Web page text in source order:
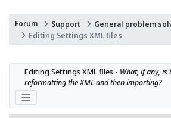
Forum Support
General problem
Editing Settings XML files
Editing Settings XML files - What, if any, is
reformatting the XML and then importing?